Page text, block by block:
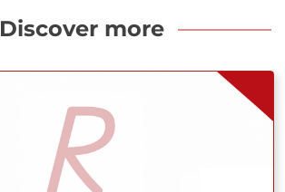
Discover more